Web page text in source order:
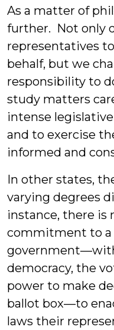
As a matter of
further. Not only
representatives
behalf, but we
responsibility to
study matters
intense
and to exercise
informed and
In other states,
varying degrees
instance, there is
commitment to a
democracy, the
power to make
ballot box—to
laws their